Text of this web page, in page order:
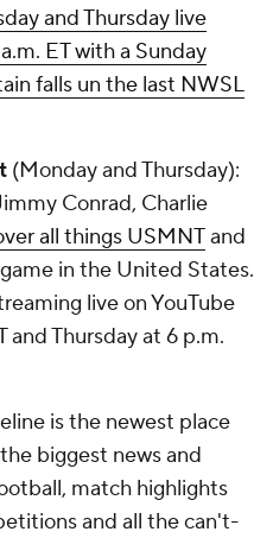
and Thursday live
ET with a Sunday
falls un the last NWSL
(Monday and Thursday):
Conrad, Charlie
all things USMNTand
in the United States.
live on YouTube
and Thursday at 6 p.m.
is the newest place
biggest news and
match highlights
and all the can't-